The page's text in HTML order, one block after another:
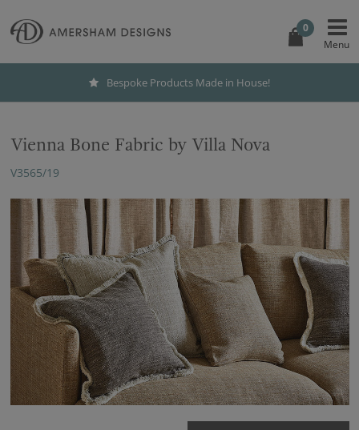
0
Bespoke Products Made in House!
Vienna Bone Fabric by Villa Nova
V3565/19